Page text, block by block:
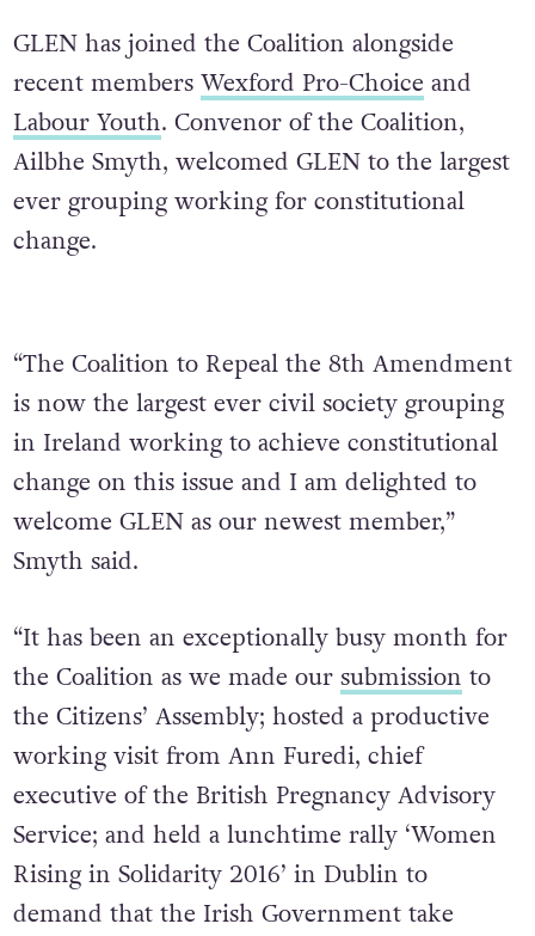
GLEN has joined the Coalition alongside
recent members Wexford Pro-Choice and
Labour Youth. Convenor of the Coalition,
Ailbhe Smyth, welcomed GLEN to the largest
ever grouping working for constitutional
change.
“The Coalition to Repeal the 8th Amendment
is now the largest ever civil society grouping
in Ireland working to achieve constitutional
change on this issue and I am delighted to
welcome GLEN as our newest member,”
Smyth said.
“It has been an exceptionally busy month for
the Coalition as we made our submission to
the Citizens’ Assembly; hosted a productive
working visit from Ann Furedi, chief
executive of the British Pregnancy Advisory
Service; and held a lunchtime rally ‘Women
Rising in Solidarity 2016’ in Dublin to
demand that the Irish Government take